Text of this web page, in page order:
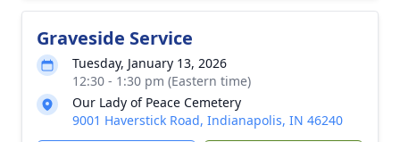
Graveside Service
Tuesday, January 13, 2026
12:30 - 1:30 pm (Eastern time)
Our Lady of Peace Cemetery
9001 Haverstick Road, Indianapolis, IN 46240